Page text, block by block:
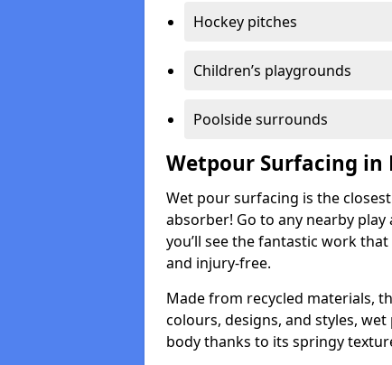
Hockey pitches
Children’s playgrounds
Poolside surrounds
Wetpour Surfacing in
Wet pour surfacing is the
absorber! Go to any nearby
you’ll see the fantastic work
and injury-free.
Made from recycled materials,
colours, designs, and styles,
body thanks to its springy